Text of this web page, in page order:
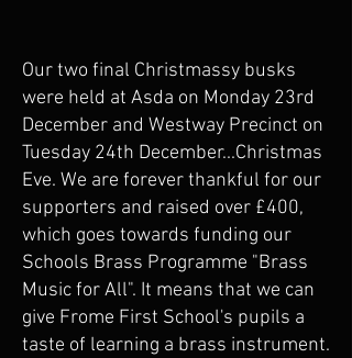
Our two final Christmassy busks
were held at Asda on Monday 23rd
December and Westway Precinct on
Tuesday 24th December...Christmas
Eve. We are forever thankful for our
supporters and raised over £400,
which goes towards funding our
Schools Brass Programme "Brass
Music for All". It means that we can
give Frome First School's pupils a
taste of learning a brass instrument.